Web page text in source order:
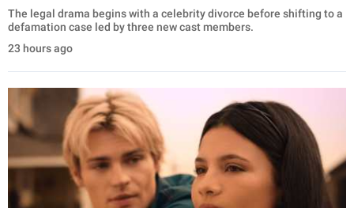
The legal drama begins with a celebrity divorce before shifting to a
defamation case led by three new cast members.
23 hours ago